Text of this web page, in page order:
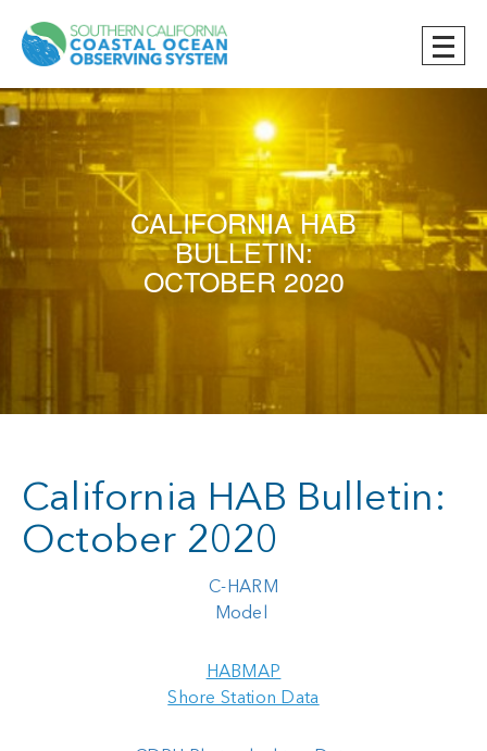
CALIFORNIA HAB
BULLETIN:
OCTOBER 2020
California HAB Bulletin:
October 2020
C-HARM
Model
HABMAP
Shore Station Data